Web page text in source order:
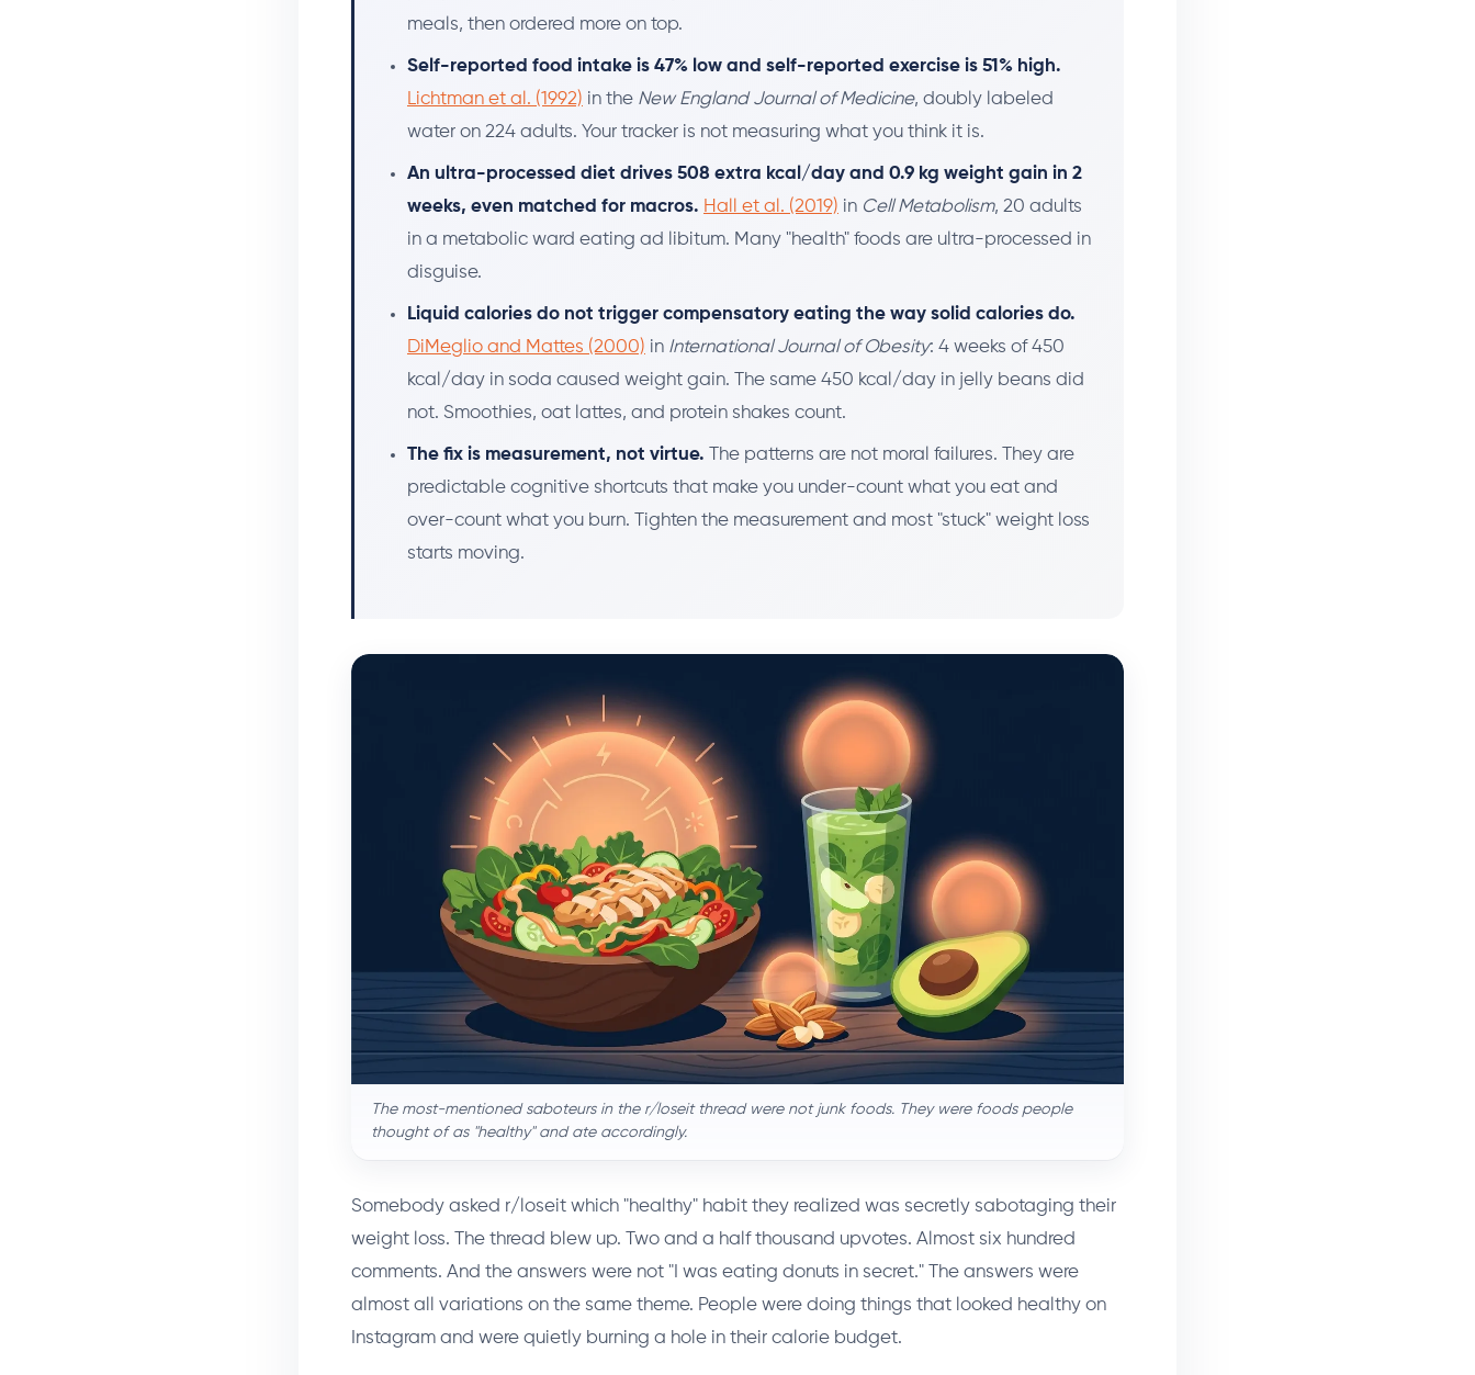
meals, then ordered more on top.
Self-reported food intake is 47% low and self-reported exercise is 51% high.
Lichtman et al. (1992) in the New England Journal of Medicine, doubly labeled
water on 224 adults. Your tracker is not measuring what you think it is.
An ultra-processed diet drives 508 extra kcal/day and 0.9 kg weight gain in 2
weeks, even matched for macros. Hall et al. (2019) in Cell Metabolism, 20 adults
in a metabolic ward eating ad libitum. Many "health" foods are ultra-processed in
disguise.
Liquid calories do not trigger compensatory eating the way solid calories do.
DiMeglio and Mattes (2000) in International Journal of Obesity: 4 weeks of 450
kcal/day in soda caused weight gain. The same 450 kcal/day in jelly beans did
not. Smoothies, oat lattes, and protein shakes count.
The fix is measurement, not virtue. The patterns are not moral failures. They are
predictable cognitive shortcuts that make you under-count what you eat and
over-count what you burn. Tighten the measurement and most "stuck" weight loss
starts moving.
The most-mentioned saboteurs in the r/loseit thread were not junk foods. They were foods people
thought of as "healthy" and ate accordingly.
Somebody asked r/loseit which "healthy" habit they realized was secretly sabotaging their
weight loss. The thread blew up. Two and a half thousand upvotes. Almost six hundred
comments. And the answers were not "I was eating donuts in secret." The answers were
almost all variations on the same theme. People were doing things that looked healthy on
Instagram and were quietly burning a hole in their calorie budget.